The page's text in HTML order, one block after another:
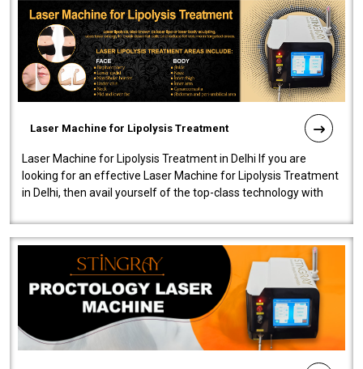
Laser Machine for Lipolysis Treatment
Laser Machine for Lipolysis Treatment in Delhi If you are
looking for an effective Laser Machine for Lipolysis Treatment
in Delhi, then avail yourself of the top-class technology with